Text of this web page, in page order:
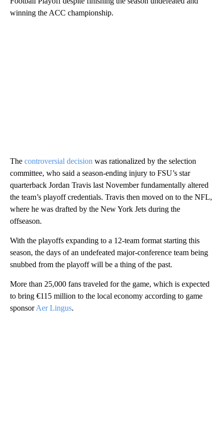
winning the ACC championship.
The controversial decision was rationalized by the selection
committee, who said a season-ending injury to FSU’s star
quarterback Jordan Travis last November fundamentally altered
the team’s playoff credentials. Travis then moved on to the NFL,
where he was drafted by the New York Jets during the
offseason.
With the playoffs expanding to a 12-team format starting this
season, the days of an undefeated major-conference team being
snubbed from the playoff will be a thing of the past.
More than 25,000 fans traveled for the game, which is expected
to bring €115 million to the local economy according to game
sponsorAer Lingus.